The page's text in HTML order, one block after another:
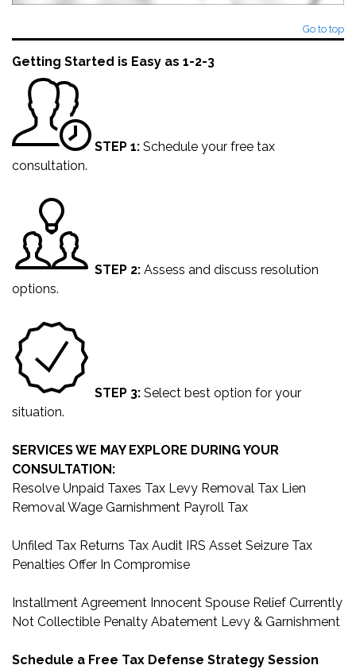
Go to top
Getting Started is Easy as 1-2-3
STEP 1: Schedule your free tax
consultation.
STEP 2: Assess and discuss resolution
options.
STEP 3: Select best option for your
situation.
SERVICES WE MAY EXPLORE DURING YOUR
CONSULTATION:
Resolve Unpaid Taxes Tax Levy Removal Tax Lien
RemovalWage Garnishment Payroll Tax
Unfiled Tax Returns Tax Audit IRS Asset Seizure Tax
Penalties Offer In Compromise
Installment Agreement Innocent Spouse Relief Currently
Not Collectible Penalty Abatement Levy & Garnishment
Schedule a Free Tax Defense Strategy Session